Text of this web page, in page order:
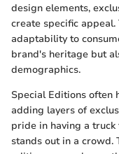
design elements,
create specific
adaptability to
brand's heritage but
demographics.
Special Editions often
adding layers of
pride in having a
stands out in a crowd.